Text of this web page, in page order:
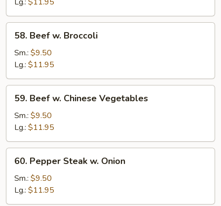
Beef
Broccoli
58. Beef w. Broccoli
Sm.: $9.50
Lg.: $11.95
Beef
Chinese
Vegetables
59. Beef w. Chinese Vegetables
Sm.: $9.50
Lg.: $11.95
Pepper
Steak
Onion
60. Pepper Steak w. Onion
Sm.: $9.50
Lg.: $11.95